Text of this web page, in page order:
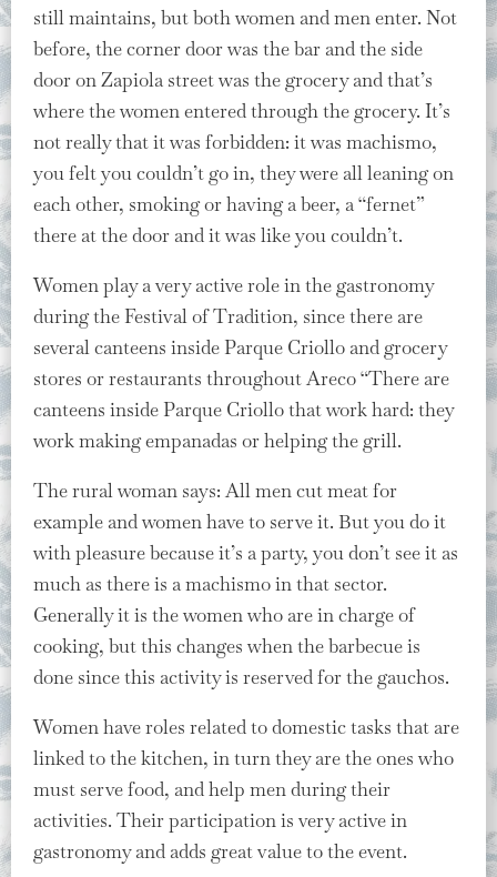
still maintains, but both women and men enter. Not
before, the corner door was the bar and the side
door on Zapiola street was the grocery and that’s
where the women entered through the grocery. It’s
not really that it was forbidden: it was machismo,
you felt you couldn’t go in, they were all leaning on
each other, smoking or having a beer, a “fernet”
there at the door and it was like you couldn’t.
Women play a very active role in the gastronomy
during the Festival of Tradition, since there are
several canteens inside Parque Criollo and grocery
stores or restaurants throughout Areco “There are
canteens inside Parque Criollo that work hard: they
work making empanadas or helping the grill.
The rural woman says: All men cut meat for
example and women have to serve it. But you do it
with pleasure because it’s a party, you don’t see it as
much as there is a machismo in that sector.
Generally it is the women who are in charge of
cooking, but this changes when the barbecue is
done since this activity is reserved for the gauchos.
Women have roles related to domestic tasks that are
linked to the kitchen, in turn they are the ones who
must serve food, and help men during their
activities. Their participation is very active in
gastronomy and adds great value to the event.